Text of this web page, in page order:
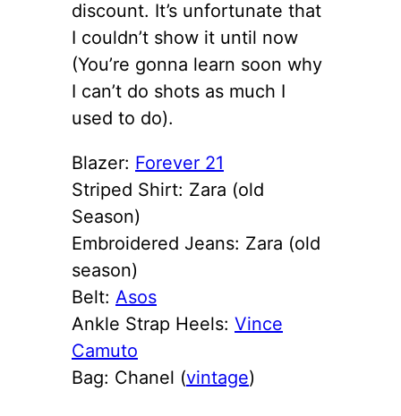
discount. It’s unfortunate that
I couldn’t show it until now
(You’re gonna learn soon why
I can’t do shots as much I
used to do).
Blazer: Forever 21
Striped Shirt: Zara (old
Season)
Embroidered Jeans: Zara (old
season)
Belt: Asos
Ankle Strap Heels: Vince
Camuto
Bag: Chanel (vintage)